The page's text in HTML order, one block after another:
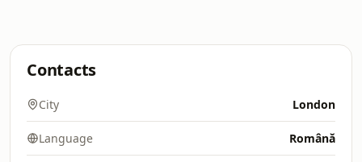
Contacts
City London
Language Română